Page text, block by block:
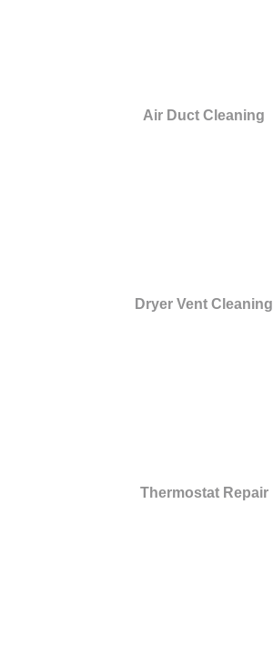
Air Duct Cleaning
Dryer Vent Cleaning
Thermostat Repair